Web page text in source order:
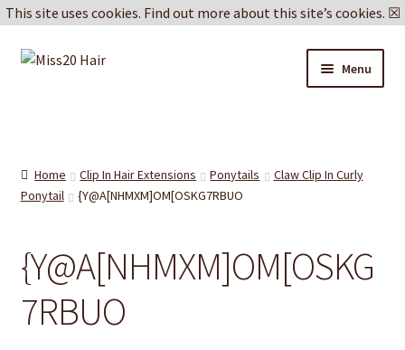
Skip
Skip
Menu
Cookie Policy
Privacy Policy
Home Clip In Hair Extensions Ponytails
Claw Clip In Curly
Ponytail
{Y@A[NHMXM]OM[OSKG7RBUO
{Y@A[NHMXM]OM[OSKG
7RBUO
This site uses cookies. Find out more about this site’s cookies. ☒